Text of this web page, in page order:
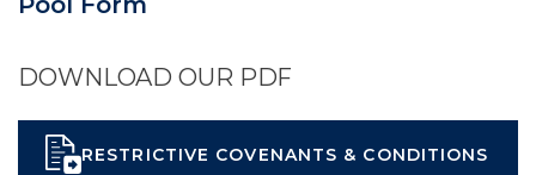
DOWNLOAD OUR PDF
RESTRICTIVE COVENANTS & CONDITIONS